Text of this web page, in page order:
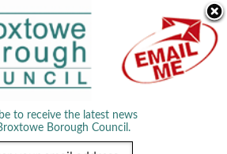
your experience. By viewing our content
of cookies.Read about cookies we use.
Dismiss
to receive the latest news
Borough Council.